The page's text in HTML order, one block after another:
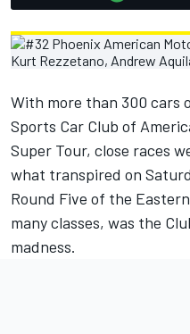
With more than 300 cars
Sports Car Club of
Super Tour, close races
what transpired on
Round Five of the
many classes, was the
madness.